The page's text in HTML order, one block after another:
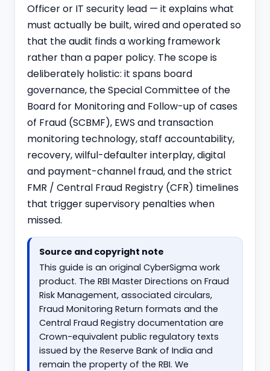
Officer or IT security lead — it explains what
must actually be built, wired and operated so
that the audit finds a working framework
rather than a paper policy. The scope is
deliberately holistic: it spans board
governance, the Special Committee of the
Board for Monitoring and Follow-up of cases
of Fraud (SCBMF), EWS and transaction
monitoring technology, staff accountability,
recovery, wilful-defaulter interplay, digital
and payment-channel fraud, and the strict
FMR / Central Fraud Registry (CFR) timelines
that trigger supervisory penalties when
missed.
Source and copyright note
This guide is an original CyberSigma work
product. The RBI Master Directions on Fraud
Risk Management, associated circulars,
Fraud Monitoring Return formats and the
Central Fraud Registry documentation are
Crown-equivalent public regulatory texts
issued by the Reserve Bank of India and
remain the property of the RBI. We